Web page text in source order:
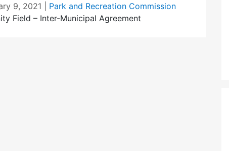
9, 2021
Park and Recreation Commission
Field – Inter-Municipal Agreement